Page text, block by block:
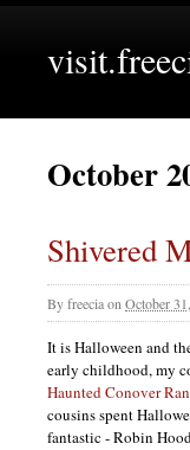
October
Shivered
Byfreeciaon October
It is Halloween and
early childhood, my
Haunted Conover
cousins spent
fantastic - Robin